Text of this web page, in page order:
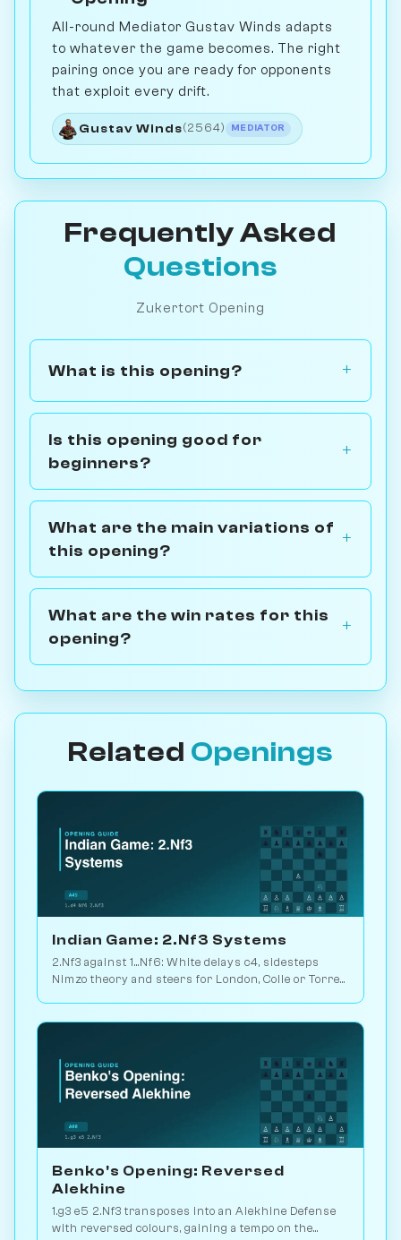
All-round Mediator Gustav Winds adapts
to whatever the game becomes. The right
pairing once you are ready for opponents
that exploit every drift.
Gustav Winds(2564) MEDIATOR
Frequently Asked
Questions
Zukertort Opening
What is this opening?
Is this opening good for
beginners?
What are the main variations of
this opening?
What are the win rates for this
opening?
Related Openings
Indian Game: 2.Nf3 Systems
2.Nf3 against 1...Nf6: White delays c4, sidesteps
Nimzo theory and steers for London, Colle or Torre
Benko's Opening: Reversed
Alekhine
1.g3 e5 2.Nf3 transposes into an Alekhine Defense
with reversed colours, gaining a tempo on the